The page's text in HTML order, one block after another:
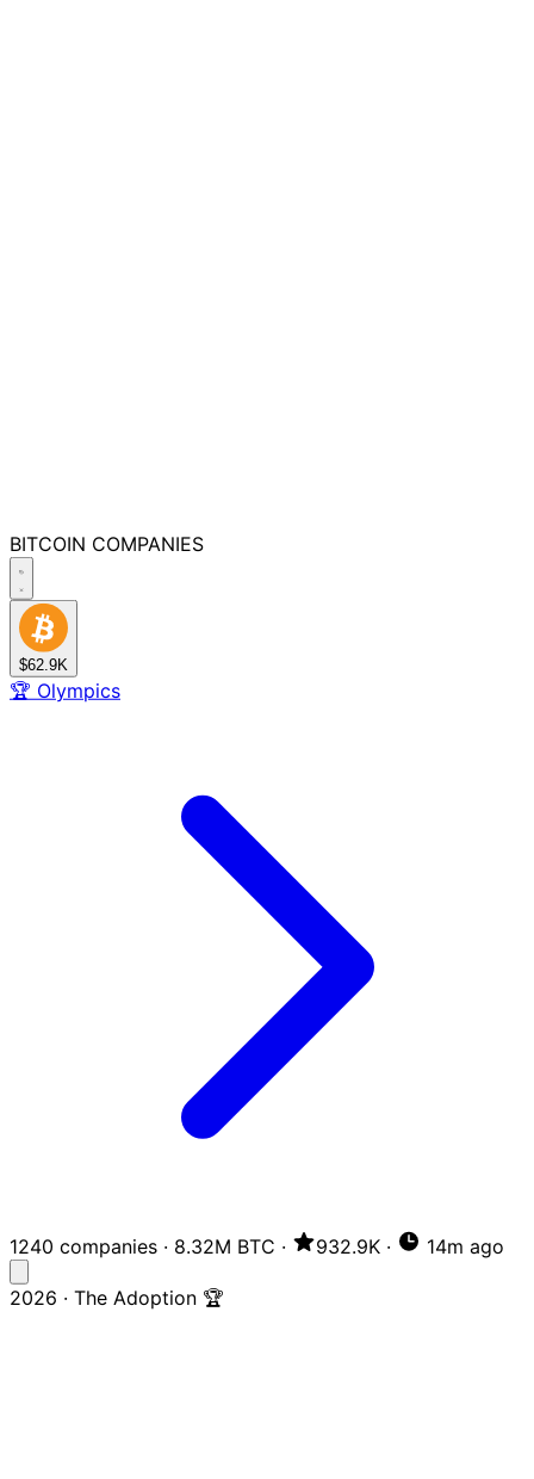
BITCOIN COMPANIES
$62.9K
🏆 Olympics
1240 companies · 8.32M BTC · 932.9K · 14m ago
2026 · The Adoption 🏆